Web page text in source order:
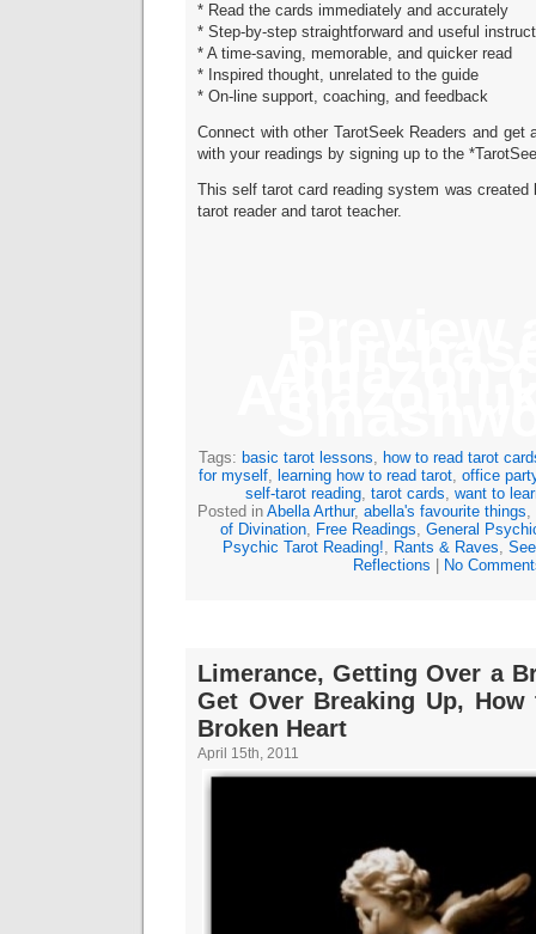
* Read the cards immediately and accurately
* Step-by-step straightforward and useful
* A time-saving, memorable, and quicker read
* Inspired thought, unrelated to the guide
* On-line support, coaching, and feedback
Connect with other TarotSeek Readers and get
with your readings by signing up to the
This self tarot card reading system was created
tarot reader and tarot teacher.
Tags: basic tarot lessons, how to read tarot
for myself, learning how to read tarot, office
self-tarot reading, tarot cards, want to
Posted in Abella Arthur, abella's favourite things,
of Divination, Free Readings, General
Psychic Tarot Reading!, Rants & Raves,
Reflections
No
Limerance, Getting Over a
Get Over Breaking Up,
Broken Heart
April 15th, 2011